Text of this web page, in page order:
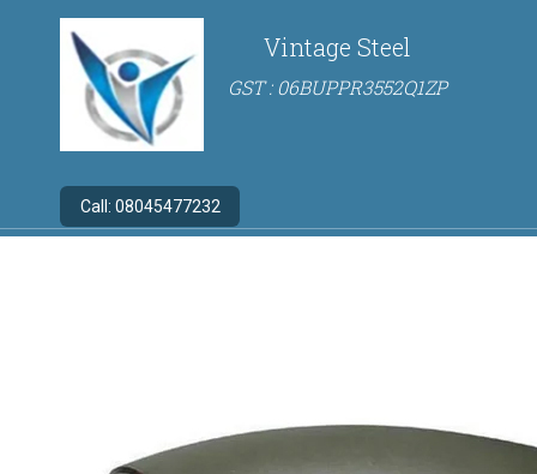
Vintage Steel
GST : 06BUPPR3552Q1ZP
Call: 08045477232